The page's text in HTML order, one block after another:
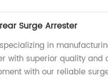
Surge Arrester
in
with superior quality and
with our reliable